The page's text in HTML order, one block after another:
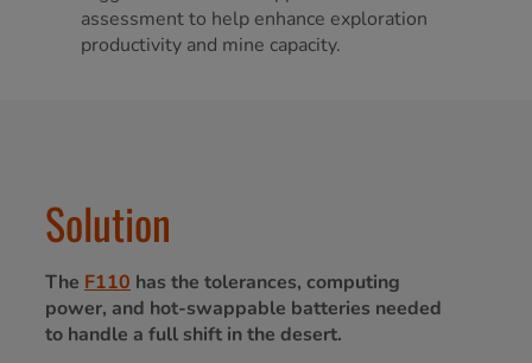
assessment to help enhance exploration
productivity and mine capacity.
Solution
The F110 has the tolerances, computing
power, and hot-swappable batteries needed
to handle a full shift in the desert.